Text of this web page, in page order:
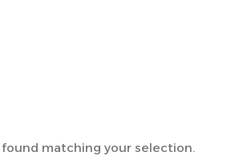
matching your selection.